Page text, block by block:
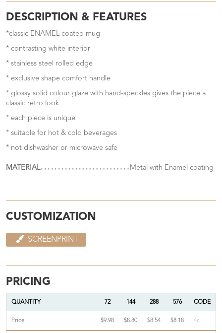
DESCRIPTION & FEATURES
*classic ENAMEL coated mug
* contrasting white interior
* stainless steel rolled edge
* exclusive shape comfort handle
* glossy solid colour glaze with hand-speckles gives the piece a
classic retro look
* each piece is unique
* suitable for hot & cold beverages
* not dishwasher or microwave safe
MATERIAL Metal with Enamel coating
CUSTOMIZATION
SCREENPRINT
PRICING
QUANTITY 72 144 288 576 CODE
Price $9.98 $8.80 $8.54 $8.18 4c